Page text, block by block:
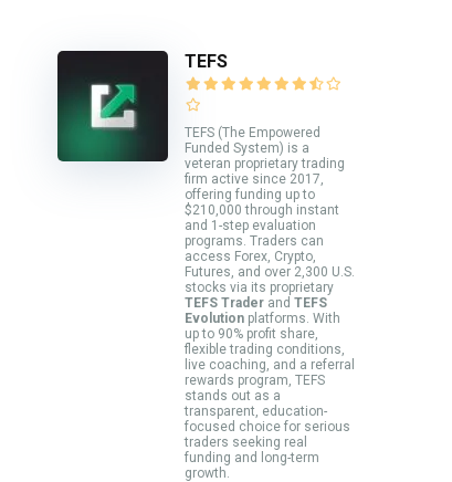
TEFS
TEFS (The Empowered
Funded System) is a
veteran proprietary trading
firm active since 2017,
offering funding up to
$210,000 through instant
and 1-step evaluation
programs. Traders can
access Forex, Crypto,
Futures, and over 2,300 U.S.
stocks via its proprietary
TEFS Trader and TEFS
Evolution platforms. With
up to 90% profit share,
flexible trading conditions,
live coaching, and a referral
rewards program, TEFS
stands out as a
transparent, education-
focused choice for serious
traders seeking real
funding and long-term
growth.